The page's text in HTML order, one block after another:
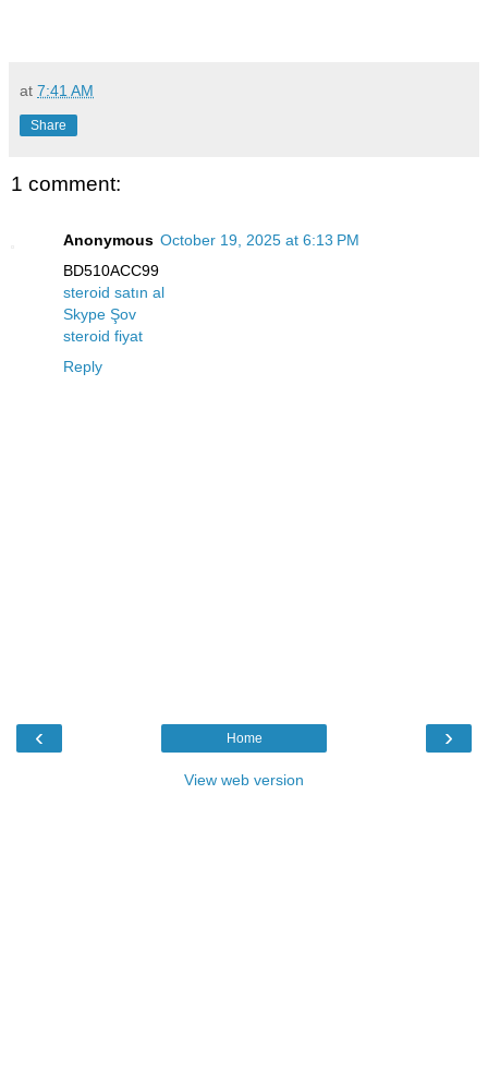
at 7:41 AM
Share
1 comment:
Anonymous October 19, 2025 at 6:13 PM
BD510ACC99
steroid satın al
Skype Şov
steroid fiyat
Reply
‹ ›
Home
View web version